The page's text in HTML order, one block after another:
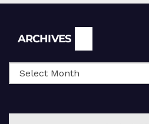
ARCHIVES